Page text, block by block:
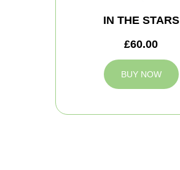
IN THE STARS
£60.00
BUY NOW